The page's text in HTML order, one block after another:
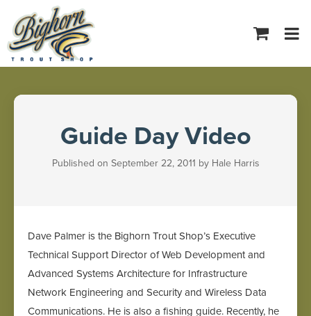
Guide Day Video
Published on September 22, 2011 by Hale Harris
Dave Palmer is the Bighorn Trout Shop’s Executive
Technical Support Director of Web Development and
Advanced Systems Architecture for Infrastructure
Network Engineering and Security and Wireless Data
Communications. He is also a fishing guide. Recently, he